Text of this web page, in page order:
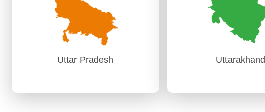
PAG (Audit)-II,Chennai
Uttar Pradesh Uttarakhand